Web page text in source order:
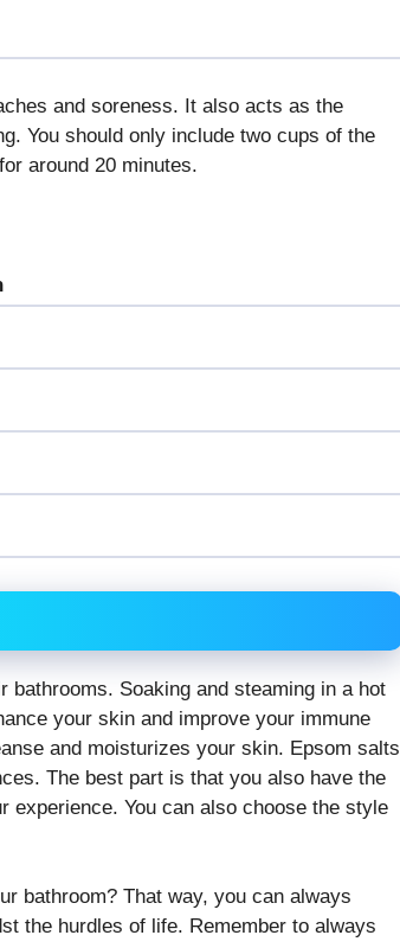
and soreness. It also acts as the
You should only include two cups of the
around 20 minutes.
bathrooms. Soaking and steaming in a hot
your skin and improve your immune
and moisturizes your skin. Epsom salts
The best part is that you also have the
experience. You can also choose the style
bathroom? That way, you can always
the hurdles of life. Remember to always